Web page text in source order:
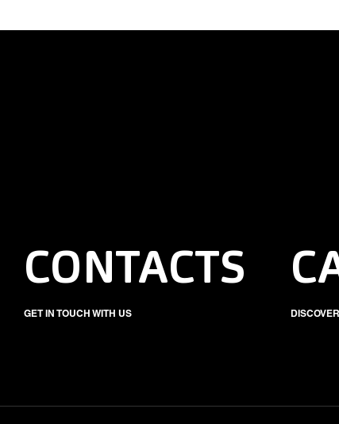
CONTACTS
GET IN TOUCH WITH US